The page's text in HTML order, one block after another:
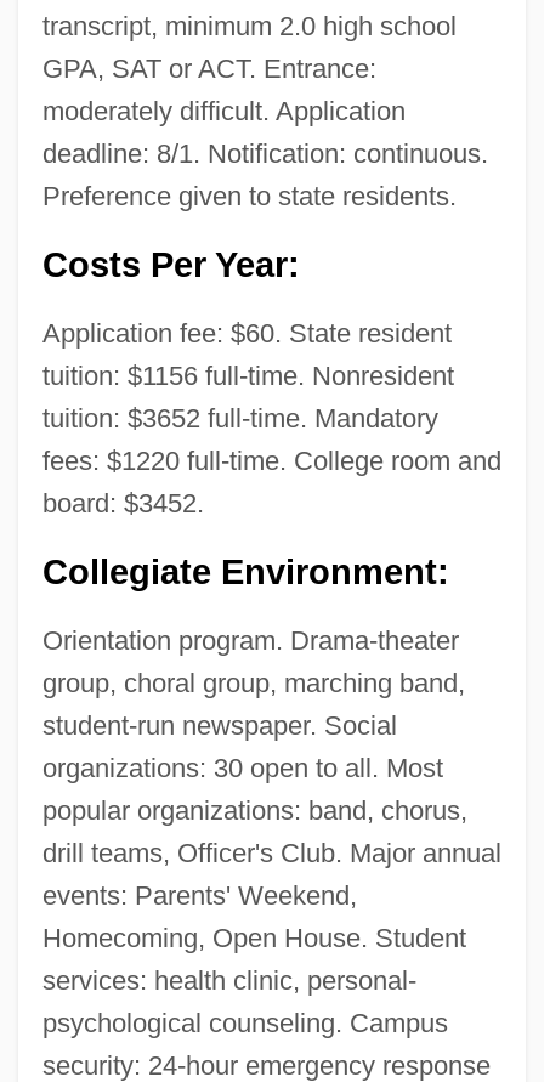
transcript, minimum 2.0 high school
GPA, SAT or ACT. Entrance:
moderately difficult. Application
deadline: 8/1. Notification: continuous.
Preference given to state residents.
Costs Per Year:
Application fee: $60. State resident
tuition: $1156 full-time. Nonresident
tuition: $3652 full-time. Mandatory
fees: $1220 full-time. College room and
board: $3452.
Collegiate Environment:
Orientation program. Drama-theater
group, choral group, marching band,
student-run newspaper. Social
organizations: 30 open to all. Most
popular organizations: band, chorus,
drill teams, Officer's Club. Major annual
events: Parents' Weekend,
Homecoming, Open House. Student
services: health clinic, personal-
psychological counseling. Campus
security: 24-hour emergency response